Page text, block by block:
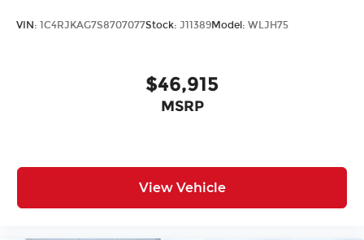
VIN: 1C4RJKAG7S8707077Stock: J11389Model: WLJH75
$46,915
MSRP
View Vehicle